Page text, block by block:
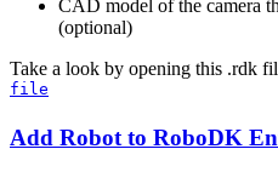
CAD model of the camera
(optional)
Take a look by opening this .rdk
file
Add Robot to RoboDK